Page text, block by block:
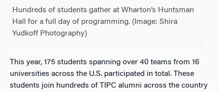
Hundreds of students gather at Wharton’s Huntsman
Hall for a full day of programming. (Image: Shira
Yudkoff Photography)
This year, 175 students spanning over 40 teams from 16
universities across the U.S. participated in total. These
students join hundreds of TIPC alumni across the country